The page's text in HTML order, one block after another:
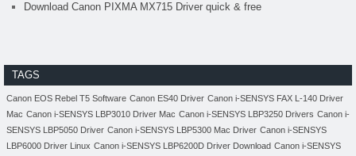
Download Canon PIXMA MX715 Driver quick & free
TAGS
Canon EOS Rebel T5 Software Canon ES40 Driver Canon i-SENSYS FAX L-140 Driver
Mac Canon i-SENSYS LBP3010 Driver Mac Canon i-SENSYS LBP3250 Drivers Canon i-
SENSYS LBP5050 Driver Canon i-SENSYS LBP5300 Mac Driver Canon i-SENSYS
LBP6000 Driver Linux Canon i-SENSYS LBP6200D Driver Download Canon i-SENSYS